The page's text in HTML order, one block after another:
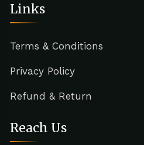
Links
Terms & Conditions
Privacy Policy
Refund & Return
Reach Us